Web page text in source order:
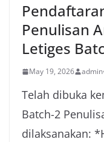
Penulisan
Letiges
May 19, 2026 admin
Telah dibuka
Batch-2
dilaksanakan: